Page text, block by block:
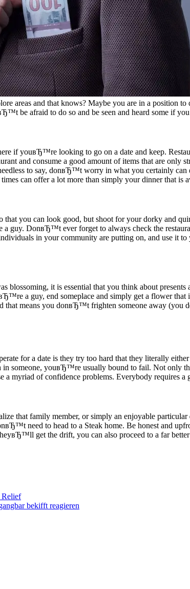
areas and that knows? Maybe you are in a position
be afraid to do so and be seen and heard some if
if youвЂ™re looking to go on a date and keep.
and consume a good amount of items that are
to say, donвЂ™t worry in what you certainly
can offer a lot more than simply your dinner that is
you can look good, but shoot for your dorky and
guy. DonвЂ™t ever forget to always check the
in your community are putting on, and use it
blossoming, it is essential that you think about
a guy, end someplace and simply get a flower
means you donвЂ™t frighten someone away
for a date is they try too hard that they literally
in someone, youвЂ™re usually bound to fail. Not
myriad of confidence problems. Everybody requires a
that family member, or simply an enjoyable
need to head to a Steak home. Be honest and
get the drift, you can also proceed to a far
Relief
bekifft reagieren